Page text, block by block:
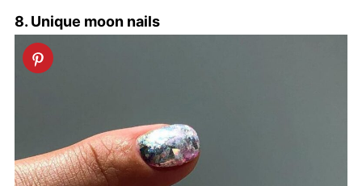
8. Unique moon nails